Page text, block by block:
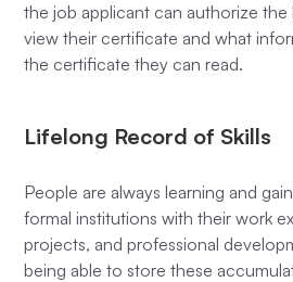
the job applicant can authorize the
view their certificate and what
the certificate they can read.
Lifelong Record of Skills
People are always learning and
formal institutions with their work
projects, and professional
being able to store these